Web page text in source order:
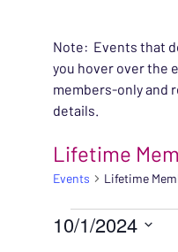
Note: Events that
you hover over the
members-only and
details.
Lifetime
Events Lifetime
EVENTS
10/1/2024